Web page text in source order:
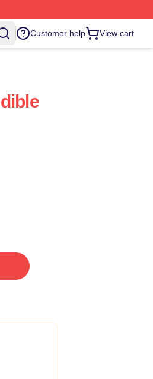
Customer help View cart